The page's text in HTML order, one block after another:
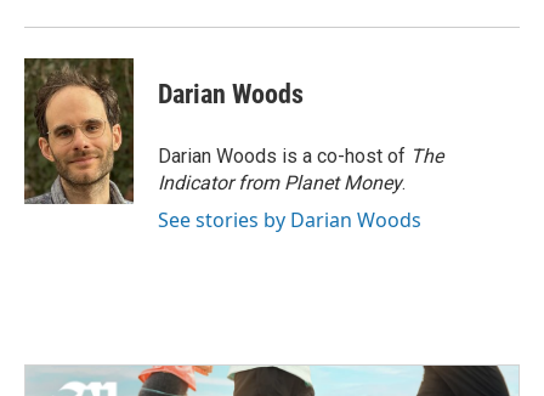
Darian Woods
Darian Woods is a co-host of The
Indicator from Planet Money.
See stories by Darian Woods